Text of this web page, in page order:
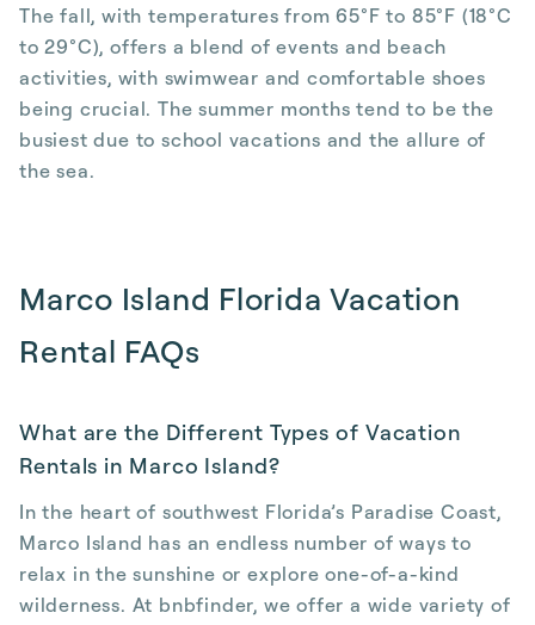
The fall, with temperatures from 65°F to 85°F (18°C
to 29°C), offers a blend of events and beach
activities, with swimwear and comfortable shoes
being crucial. The summer months tend to be the
busiest due to school vacations and the allure of
the sea.
Marco Island Florida Vacation
Rental FAQs
What are the Different Types of Vacation
Rentals in Marco Island?
In the heart of southwest Florida’s Paradise Coast,
Marco Island has an endless number of ways to
relax in the sunshine or explore one-of-a-kind
wilderness. At bnbfinder, we offer a wide variety of